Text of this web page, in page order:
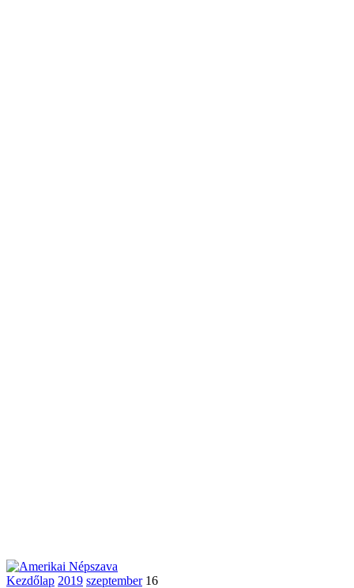
Kezdőlap 2019 szeptember 16